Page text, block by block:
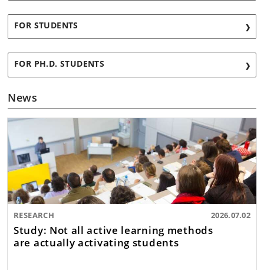
FOR STUDENTS
FOR PH.D. STUDENTS
News
RESEARCH 2026.07.02
Study: Not all active learning methods
are actually activating students